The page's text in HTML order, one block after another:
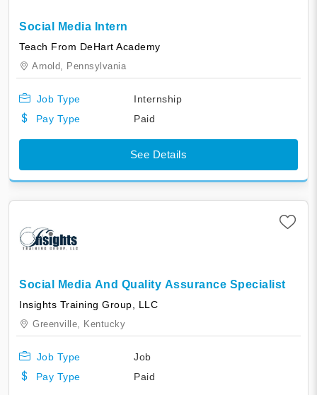
Social Media Intern
Teach From DeHart Academy
Arnold, Pennsylvania
Job Type
Internship
Pay Type
Paid
See Details
Social Media And Quality Assurance Specialist
​​​​​​​​Insights Training Group, LLC
Greenville, Kentucky
Job Type
Job
Pay Type
Paid